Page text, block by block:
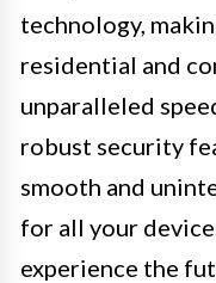
technology,
residential and
unparalleled
robust security
smooth and
for all your
experience the